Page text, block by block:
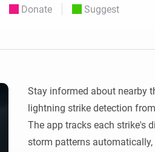
Donate Suggest
Stay informed about nearby
lightning strike detection
The app tracks each strike's
storm patterns